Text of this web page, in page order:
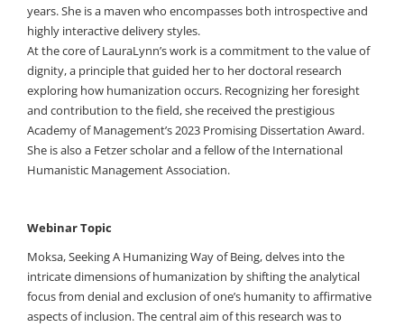
years. She is a maven who encompasses both introspective and
highly interactive delivery styles.
At the core of LauraLynn’s work is a commitment to the value of
dignity, a principle that guided her to her doctoral research
exploring how humanization occurs. Recognizing her foresight
and contribution to the field, she received the prestigious
Academy of Management’s 2023 Promising Dissertation Award.
She is also a Fetzer scholar and a fellow of the International
Humanistic Management Association.
Webinar Topic
Moksa, Seeking A Humanizing Way of Being, delves into the
intricate dimensions of humanization by shifting the analytical
focus from denial and exclusion of one’s humanity to affirmative
aspects of inclusion. The central aim of this research was to